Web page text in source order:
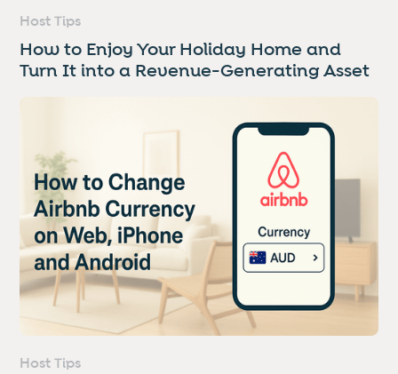
Host Tips
How to Enjoy Your Holiday Home and
Turn It into a Revenue-Generating Asset
Host Tips